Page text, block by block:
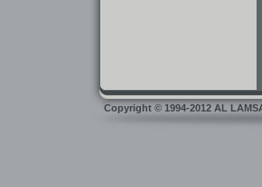
Copyright © 1994-2012 AL